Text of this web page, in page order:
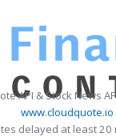
API & Stock News
www.cloudquote.io
delayed at least 20